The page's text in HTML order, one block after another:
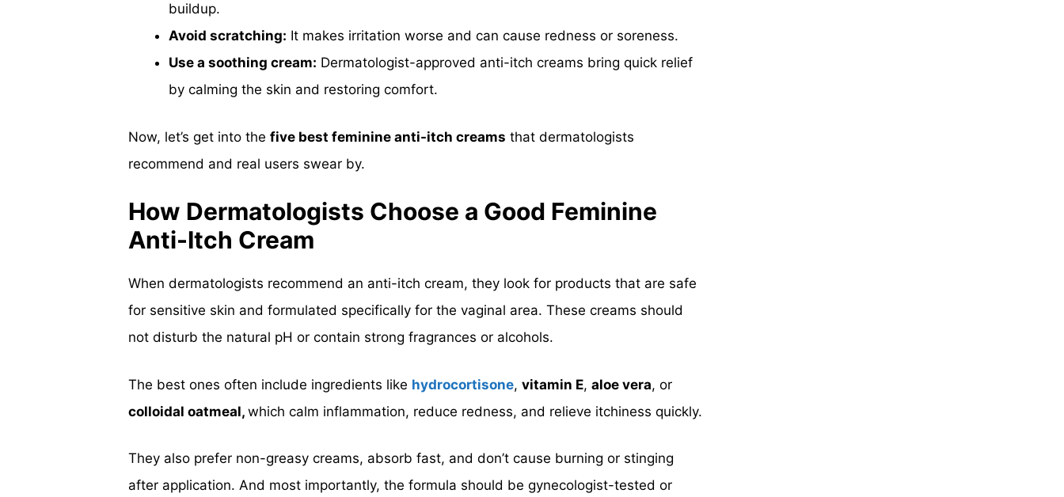
buildup.
Avoid scratching: It makes irritation worse and can cause redness or soreness.
Use a soothing cream: Dermatologist-approved anti-itch creams bring quick relief
by calming the skin and restoring comfort.
Now, let’s get into the five best feminine anti-itch creams that dermatologists
recommend and real users swear by.
How Dermatologists Choose a Good Feminine
Anti-Itch Cream
When dermatologists recommend an anti-itch cream, they look for products that are safe
for sensitive skin and formulated specifically for the vaginal area. These creams should
not disturb the natural pH or contain strong fragrances or alcohols.
The best ones often include ingredients like hydrocortisone, vitamin E, aloe vera, or
colloidal oatmeal, which calm inflammation, reduce redness, and relieve itchiness quickly.
They also prefer non-greasy creams, absorb fast, and don’t cause burning or stinging
after application. And most importantly, the formula should be gynecologist-tested or